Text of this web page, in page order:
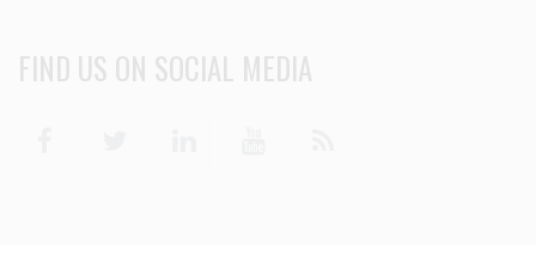
FIND US ON SOCIAL MEDIA